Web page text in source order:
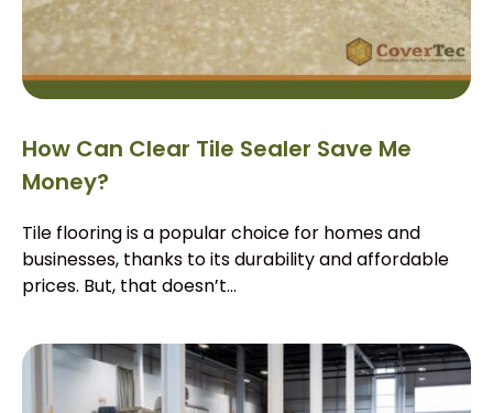
How Can Clear Tile Sealer Save Me
Money?
Tile flooring is a popular choice for homes and
businesses, thanks to its durability and affordable
prices. But, that doesn’t...